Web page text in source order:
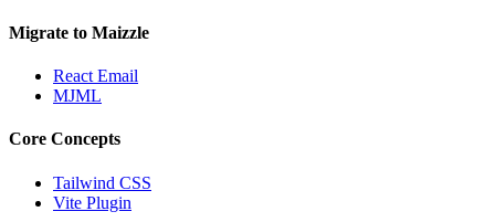
Migrate to Maizzle
React Email
MJML
Core Concepts
Tailwind CSS
Vite Plugin